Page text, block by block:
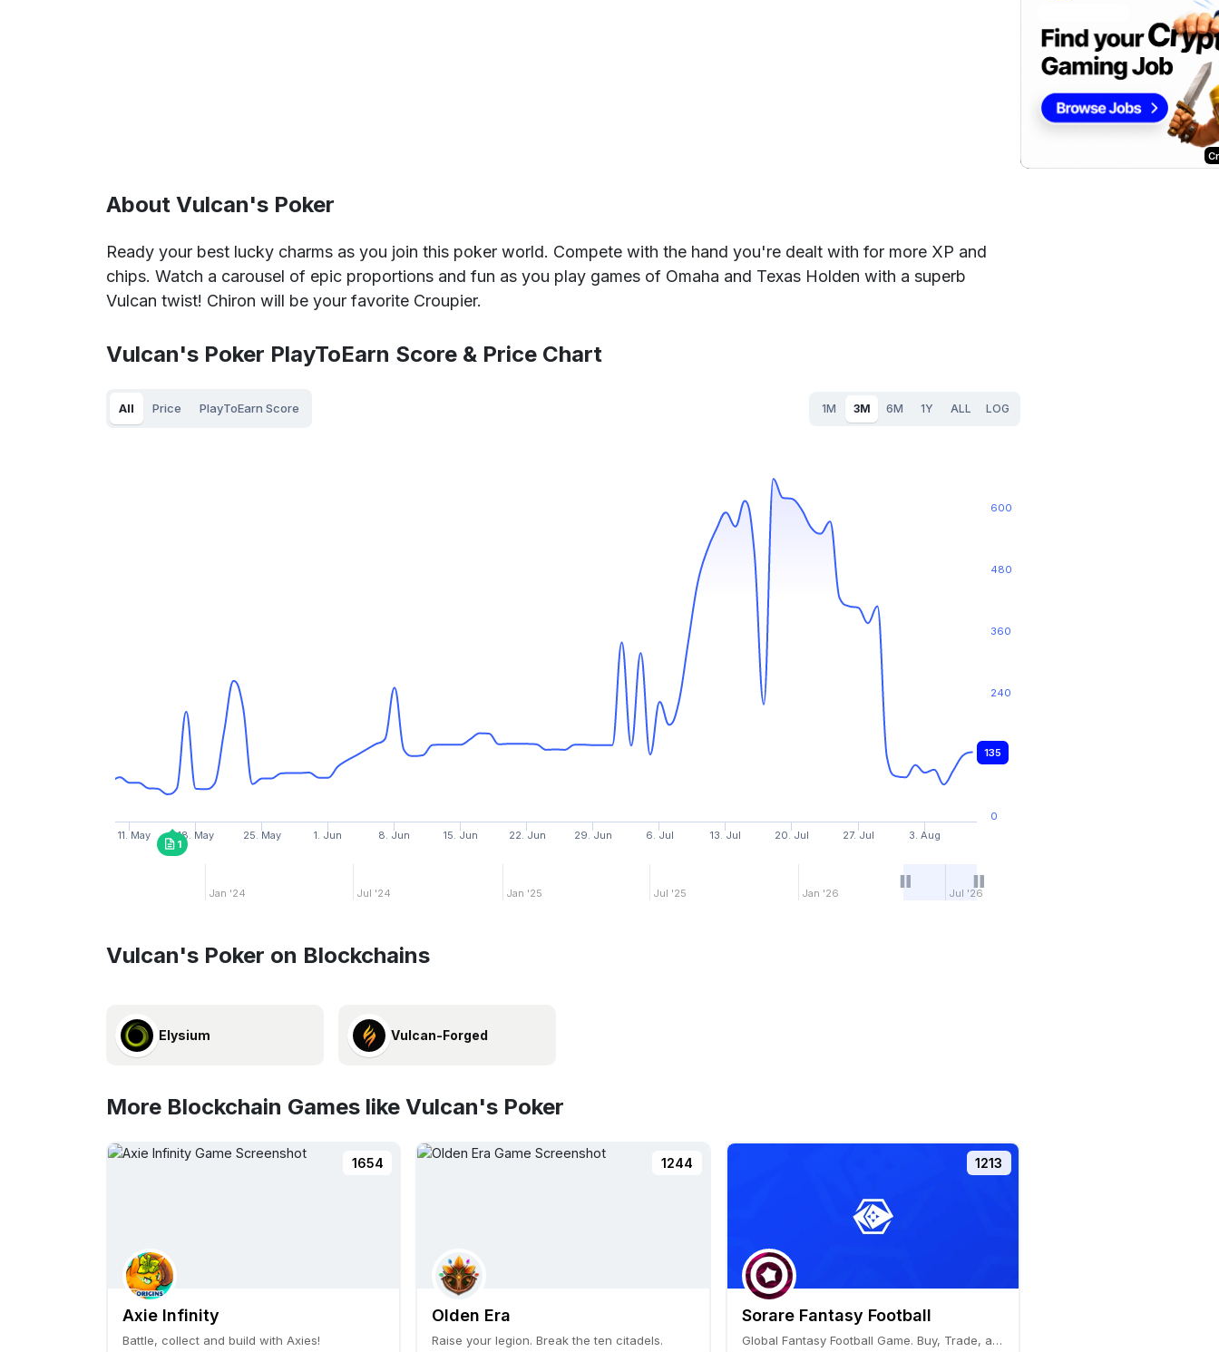
About Vulcan's Poker
Ready your best lucky charms as you join this poker world. Compete with the hand you're dealt with for more XP and
chips. Watch a carousel of epic proportions and fun as you play games of Omaha and Texas Holden with a superb
Vulcan twist! Chiron will be your favorite Croupier.
Vulcan's Poker PlayToEarn Score & Price Chart
All Price PlayToEarn Score 1M 3M 6M 1Y ALL LOG
11. May 18. May 25. May 1. Jun 8. Jun 15. Jun 22. Jun 29. Jun 6. Jul 13. Jul 20. Jul 27. Jul 3. Aug
Jan '24 Jul '24 Jan '25 Jul '25 Jan '26 Jul '26
0
600
120
240
360
480
1
135
Vulcan's Poker on Blockchains
Elysium Vulcan-Forged
More Blockchain Games like Vulcan's Poker
1654
Axie Infinity
Battle, collect and build with Axies!
1244
Olden Era
Raise your legion. Break the ten citadels.
1213
Sorare Fantasy Football
Global Fantasy Football Game. Buy, Trade, and Play